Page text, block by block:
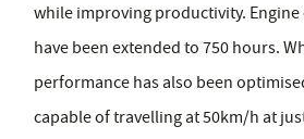
while improving productivity.
have been extended to 750 hours.
performance has also been
capable of travelling at 50km/h at